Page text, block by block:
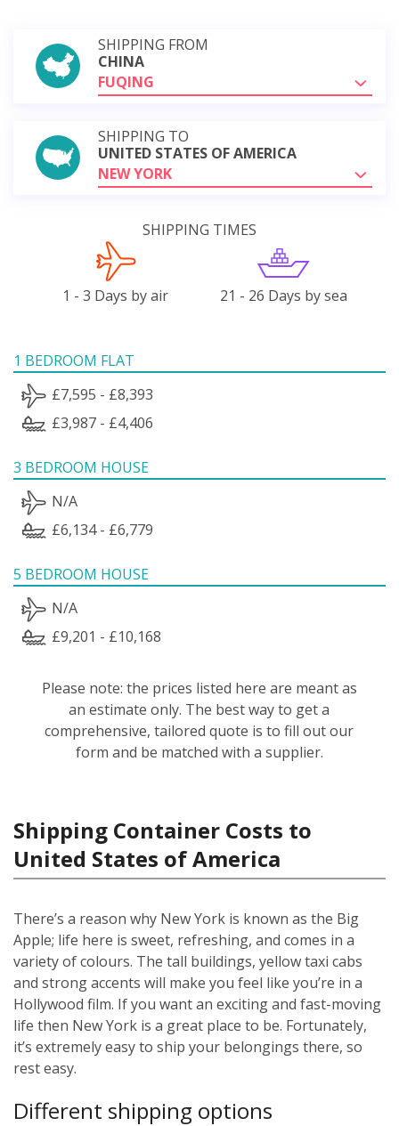
SHIPPING FROM
CHINA
FUQING
SHIPPING TO
UNITED STATES OF AMERICA
NEW YORK
SHIPPING TIMES
1 - 3 Days by air 21 - 26 Days by sea
1 BEDROOM FLAT
£7,595 - £8,393
£3,987 - £4,406
3 BEDROOM HOUSE
N/A
£6,134 - £6,779
5 BEDROOM HOUSE
N/A
£9,201 - £10,168
Please note: the prices listed here are meant as
an estimate only. The best way to get a
comprehensive, tailored quote is to fill out our
form and be matched with a supplier.
Shipping Container Costs to
United States of America
There’s a reason why New York is known as the Big
Apple; life here is sweet, refreshing, and comes in a
variety of colours. The tall buildings, yellow taxi cabs
and strong accents will make you feel like you’re in a
Hollywood film. If you want an exciting and fast-moving
life then New York is a great place to be. Fortunately,
it’s extremely easy to ship your belongings there, so
rest easy.
Different shipping options